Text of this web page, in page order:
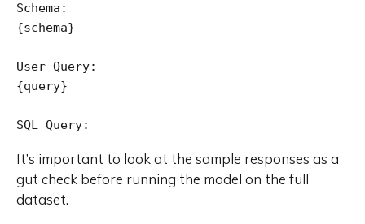
Schema:
{schema}
User Query:
{query}
SQL Query:
It’s important to look at the sample responses as a
gut check before running the model on the full
dataset.